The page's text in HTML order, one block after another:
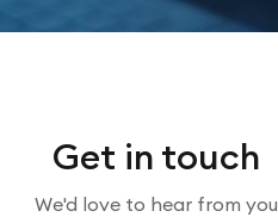
Get in touch
We'd love to hear from you